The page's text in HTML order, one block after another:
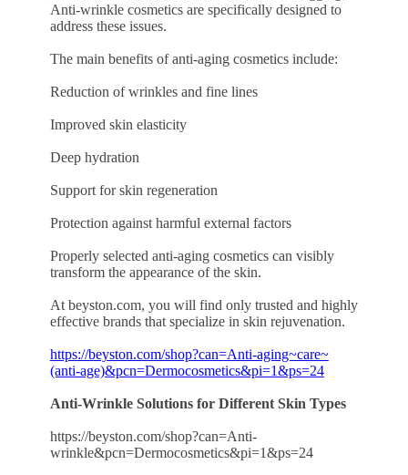
Anti-wrinkle cosmetics are specifically designed to
address these issues.
The main benefits of anti-aging cosmetics include:
Reduction of wrinkles and fine lines
Improved skin elasticity
Deep hydration
Support for skin regeneration
Protection against harmful external factors
Properly selected anti-aging cosmetics can visibly
transform the appearance of the skin.
At beyston.com, you will find only trusted and highly
effective brands that specialize in skin rejuvenation.
https://beyston.com/shop?can=Anti-aging~care~
(anti-age)&pcn=Dermocosmetics&pi=1&ps=24
Anti-Wrinkle Solutions for Different Skin Types
https://beyston.com/shop?can=Anti-
wrinkle&pcn=Dermocosmetics&pi=1&ps=24